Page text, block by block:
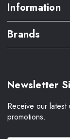
Information
Brands
Newsletter
Receive our
promotions.